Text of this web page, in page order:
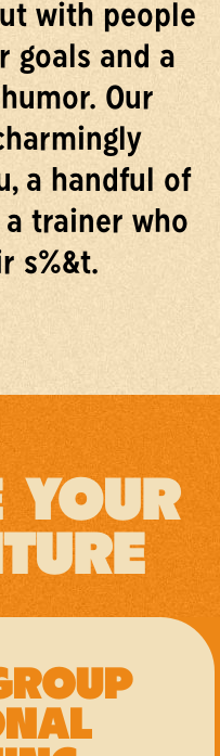
with people
goals and a
Our
a handful of
trainer who
s%&t.
YOUR